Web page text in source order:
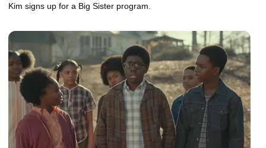
Kim signs up for a Big Sister program.